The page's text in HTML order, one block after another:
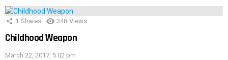
1 Shares 348 Views
Childhood Weapon
March 22, 2017, 5:02 pm